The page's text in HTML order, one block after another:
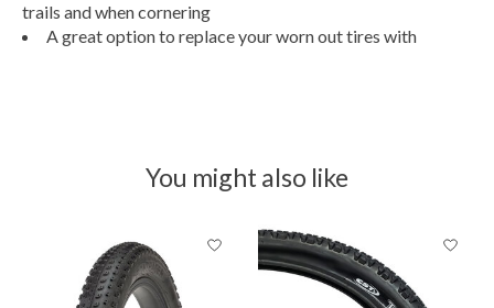
trails and when cornering
A great option to replace your worn out tires with
You might also like